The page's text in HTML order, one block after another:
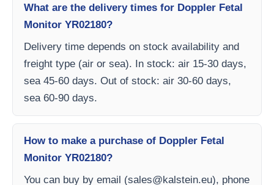
What are the delivery times for Doppler Fetal
Monitor YR02180?
Delivery time depends on stock availability and
freight type (air or sea). In stock: air 15-30 days,
sea 45-60 days. Out of stock: air 30-60 days,
sea 60-90 days.
How to make a purchase of Doppler Fetal
Monitor YR02180?
You can buy by email (sales@kalstein.eu), phone